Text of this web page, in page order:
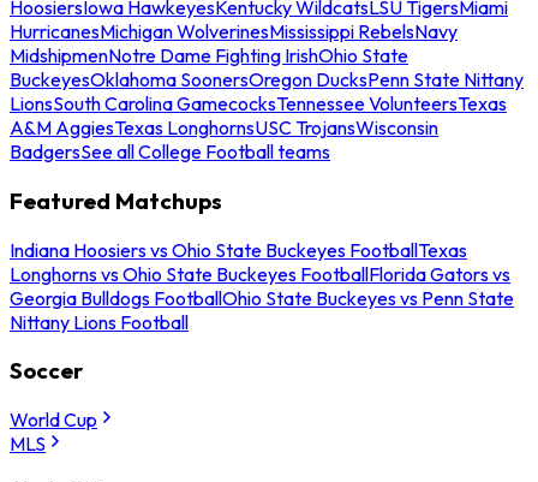
HoosiersIowa HawkeyesKentucky WildcatsLSU TigersMiami
HurricanesMichigan WolverinesMississippi RebelsNavy
MidshipmenNotre Dame Fighting IrishOhio State
BuckeyesOklahoma SoonersOregon DucksPenn State Nittany
LionsSouth Carolina GamecocksTennessee VolunteersTexas
A&M AggiesTexas LonghornsUSC TrojansWisconsin
BadgersSee all College Football teams
Featured Matchups
Indiana Hoosiers vs Ohio State Buckeyes FootballTexas
Longhorns vs Ohio State Buckeyes FootballFlorida Gators vs
Georgia Bulldogs FootballOhio State Buckeyes vs Penn State
Nittany Lions Football
Soccer
World Cup
MLS